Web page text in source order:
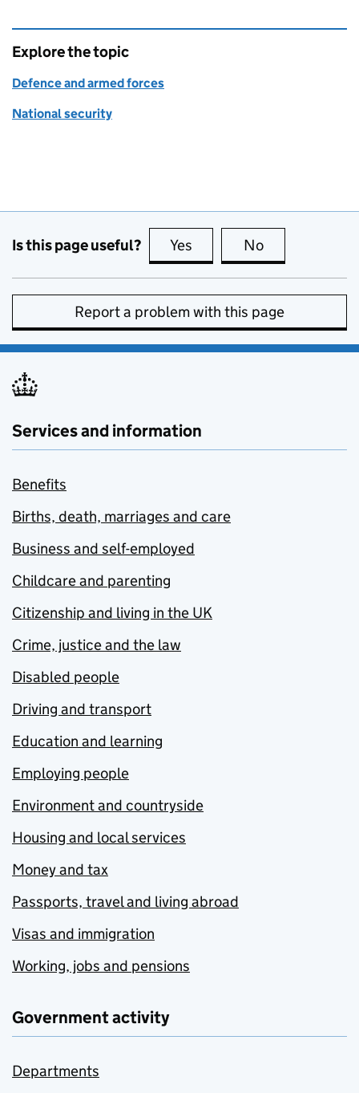
Explore the topic
Defence and armed forces
National security
Is this page useful? Yes this page is useful
No
Report a problem with this page
Services and information
Benefits
Births, death, marriages and care
Business and self-employed
Childcare and parenting
Citizenship and living in the UK
Crime, justice and the law
Disabled people
Driving and transport
Education and learning
Employing people
Environment and countryside
Housing and local services
Money and tax
Passports, travel and living abroad
Visas and immigration
Working, jobs and pensions
Government activity
Departments